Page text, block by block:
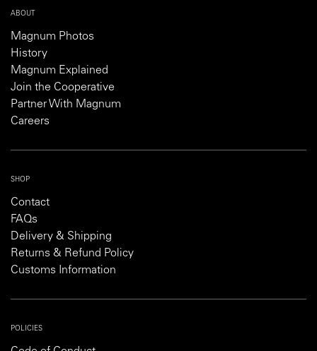
ABOUT
Magnum Photos
History
Magnum Explained
Join the Cooperative
Partner With Magnum
Careers
SHOP
Contact
FAQs
Delivery & Shipping
Returns & Refund Policy
Customs Information
POLICIES